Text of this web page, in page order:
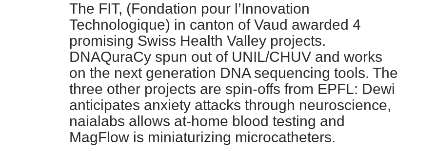
The FIT, (Fondation pour l’Innovation
Technologique) in canton of Vaud awarded 4
promising Swiss Health Valley projects.
DNAQuraCy spun out of UNIL/CHUV and works
on the next generation DNA sequencing tools. The
three other projects are spin-offs from EPFL: Dewi
anticipates anxiety attacks through neuroscience,
naialabs allows at-home blood testing and
MagFlow is miniaturizing microcatheters.